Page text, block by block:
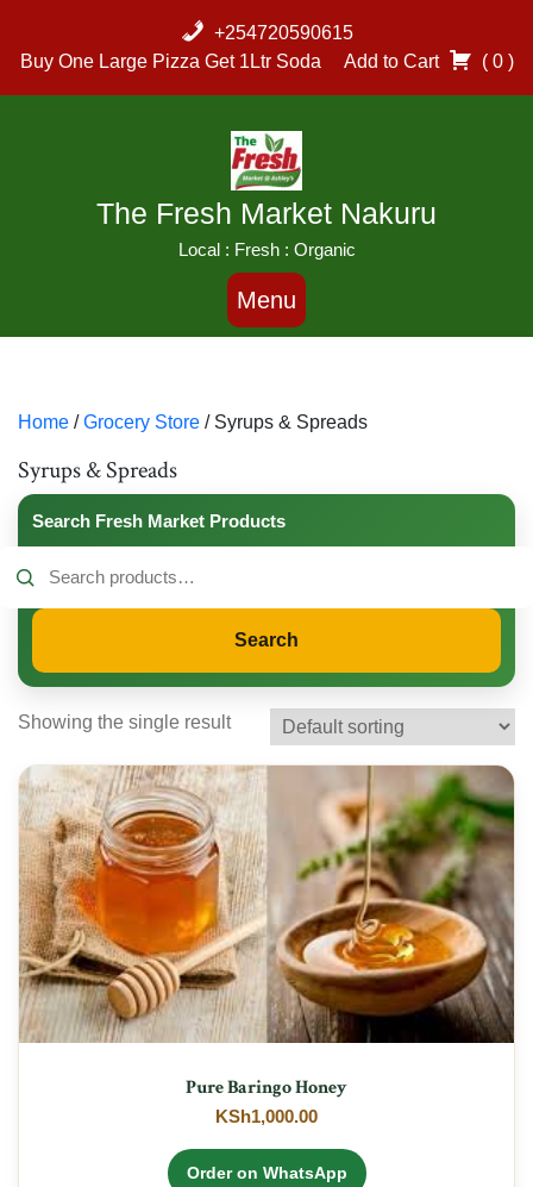
content
+254720590615
Buy One Large Pizza Get 1Ltr Soda
Add to Cart ( 0 )
The Fresh Market Nakuru
Local : Fresh : Organic
Menu
Home /Grocery Store / Syrups & Spreads
Syrups & Spreads
Search Fresh Market Products
Search
Showing the single result
Pure Baringo Honey
KSh1,000.00
Order on WhatsApp